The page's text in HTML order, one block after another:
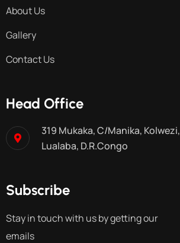
About Us
Gallery
Contact Us
Head Office
319 Mukaka, C/Manika, Kolwezi,
Lualaba, D.R.Congo
Subscribe
Stay in touch with us by getting our
emails